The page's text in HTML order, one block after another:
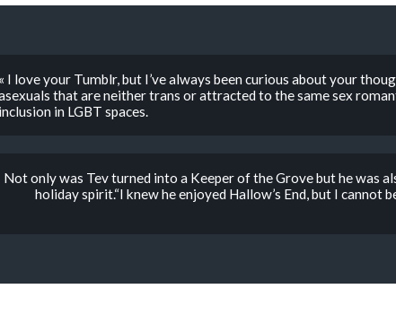
« I love your Tumblr, but I’ve always been curious about your
that are neither trans or attracted to the same sex
inclusion in LGBT spaces.
Not only was Tev turned into a Keeper of the Grove but he was
holiday spirit.“I knew he enjoyed Hallow’s End, but I cannot